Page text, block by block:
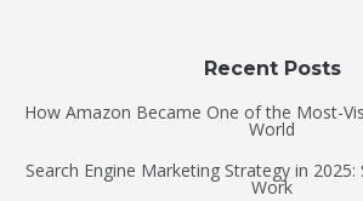
Recent Posts
How Amazon Became One of the Most-
World
Search Engine Marketing Strategy in 2025:
Work